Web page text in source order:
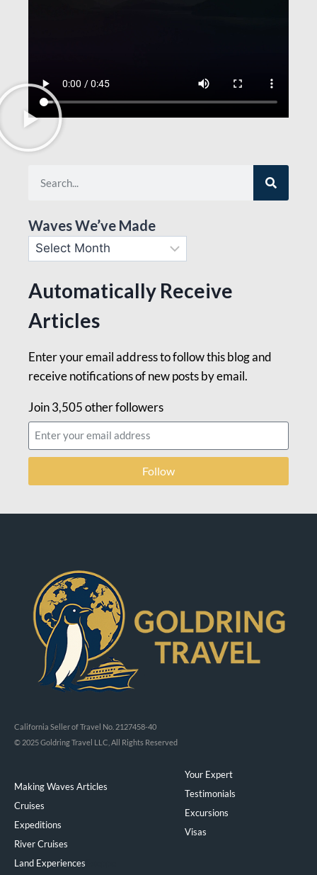
Waves We’ve Made
Automatically Receive
Articles
Enter your email address to follow this blog and
receive notifications of new posts by email.
Join 3,505 other followers
Follow
California Seller of Travel No. 2127458-40
© 2025 Goldring Travel LLC, All Rights Reserved
Making Waves Articles
Cruises
Expeditions
River Cruises
Land Experiences
Your Expert
Testimonials
Excursions
Visas